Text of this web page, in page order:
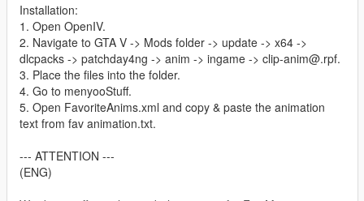
Installation:
1. Open OpenIV.
2. Navigate to GTA V -> Mods folder -> update -> x64 ->
dlcpacks -> patchday4ng -> anim -> ingame -> clip-anim@.rpf.
3. Place the files into the folder.
4. Go to menyooStuff.
5. Open FavoriteAnims.xml and copy & paste the animation
text from fav animation.txt.
--- ATTENTION ---
(ENG)